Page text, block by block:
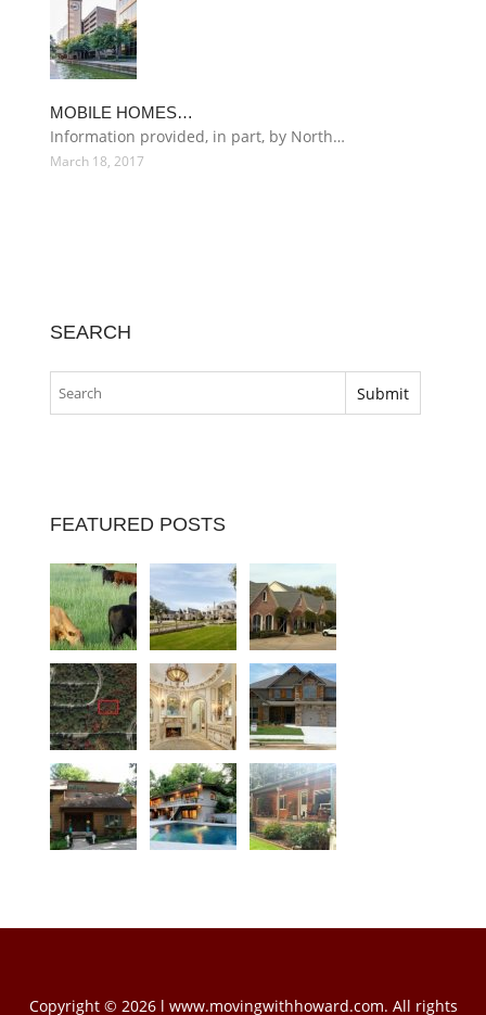
MOBILE HOMES…
Information provided, in part, by North…
March 18, 2017
SEARCH
FEATURED POSTS
Copyright © 2026 l www.movingwithhoward.com. All rights